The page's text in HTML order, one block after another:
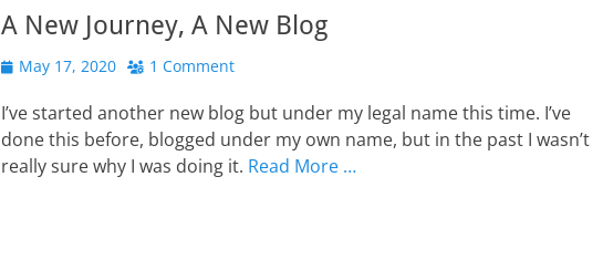
A New Journey, A New Blog
Posted
May 17, 2020 1 Comment
I’ve started another new blog but under my legal name this time. I’ve
done this before, blogged under my own name, but in the past I wasn’t
really sure why I was doing it. Read More …